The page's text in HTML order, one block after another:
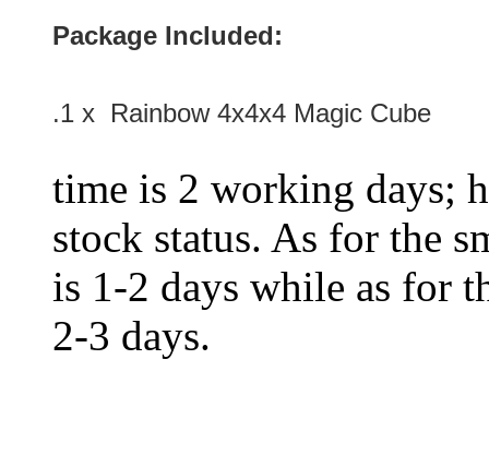
Package Included:
.1 x Rainbow 4x4x4 Magic Cube
time is 2 working days;
stock status. As for the
is 1-2 days while as for
2-3 days.